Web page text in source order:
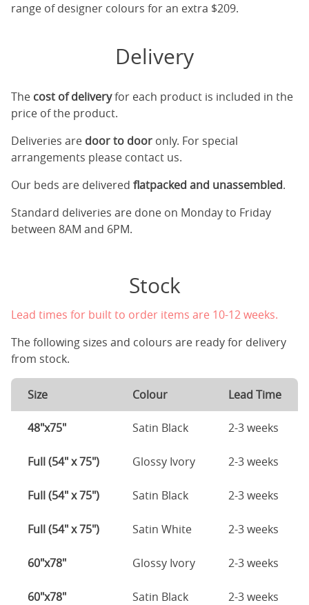
range of designer colours for an extra $209.
Delivery
The cost of deliveryfor each product is included in the
price of the product.
Deliveries are door to door only. For special
arrangements please contact us.
Our beds are delivered flatpacked and unassembled.
Standard deliveries are done on Monday to Friday
between 8AM and 6PM.
Stock
Lead times for built to order items are 10-12 weeks.
The following sizes and colours are ready for delivery
from stock.
Size Colour Lead Time
48"x75" Satin Black 2-3 weeks
Full (54" x 75") Glossy Ivory 2-3 weeks
Full (54" x 75") Satin Black 2-3 weeks
Full (54" x 75") Satin White 2-3 weeks
60"x78" Glossy Ivory 2-3 weeks
60"x78" Satin Black 2-3 weeks